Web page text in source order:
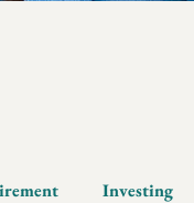
Investing